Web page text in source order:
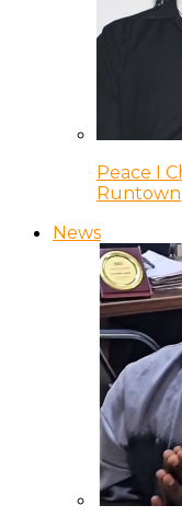
Peace I
Runtown
News